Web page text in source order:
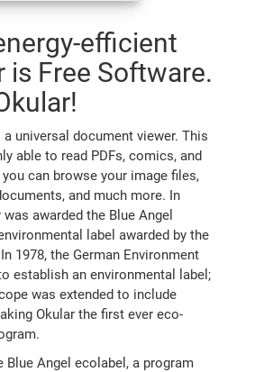
efficient
is Free Software.
universal document viewer. This
able to read PDFs, comics, and
can browse your image files,
and much more. In
was awarded the Blue Angel
label awarded by the
1978, the German Environment
establish an environmental label;
was extended to include
Okular the first ️ever eco-
Blue Angel ecolabel, a program